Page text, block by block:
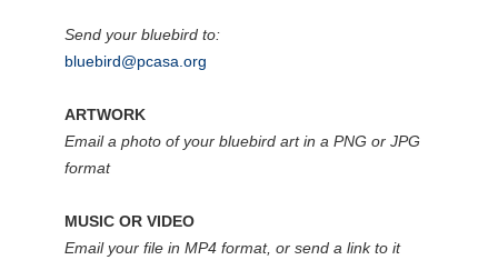
Send your bluebird to:
bluebird@pcasa.org
ARTWORK
Email a photo of your bluebird art in a PNG or JPG
format
MUSIC OR VIDEO
Email your file in MP4 format, or send a link to it